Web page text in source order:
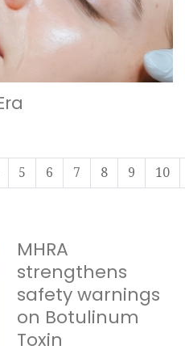
5 6 7 8 9 10
MHRA
strengthens
safety warnings
on Botulinum
Toxin